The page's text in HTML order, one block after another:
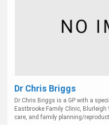
Dr Chris Briggs
Dr Chris Briggs is a GP with a
Eastbrooke Family Clinic,
care, and family planning/